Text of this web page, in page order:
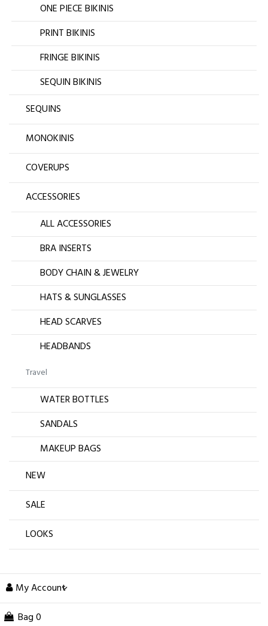
ONE PIECE BIKINIS
PRINT BIKINIS
FRINGE BIKINIS
SEQUIN BIKINIS
SEQUINS
MONOKINIS
COVERUPS
ACCESSORIES
ALL ACCESSORIES
BRA INSERTS
BODY CHAIN & JEWELRY
HATS & SUNGLASSES
HEAD SCARVES
HEADBANDS
Travel
WATER BOTTLES
SANDALS
MAKEUP BAGS
NEW
SALE
LOOKS
My Account
Bag 0